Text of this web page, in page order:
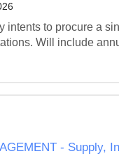
intents to procure a
Will include
- Supply,